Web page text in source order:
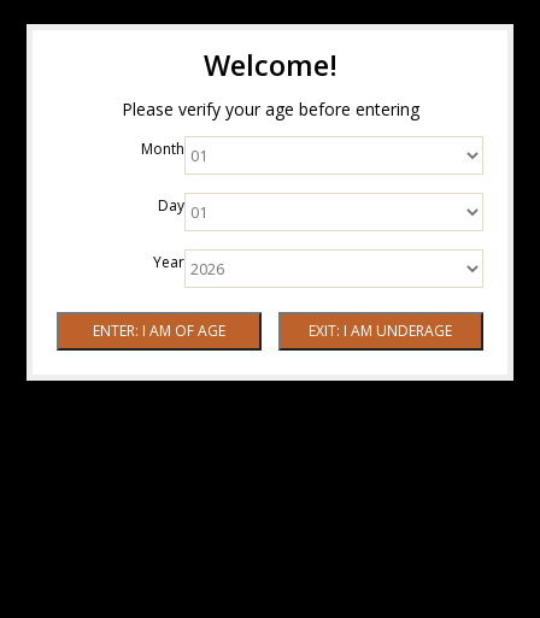
Welcome!
Please verify your age before entering
Month
Day
Year